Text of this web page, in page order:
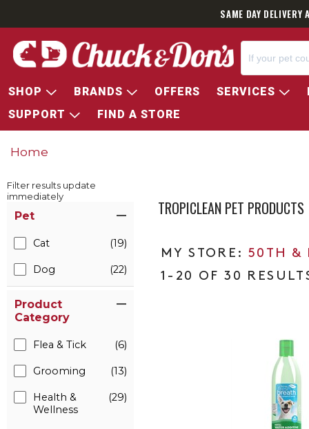
SAME DAY
SHOP BRANDS OFFERS SERVICES
SUPPORT
FIND A STORE
Home
Filter results update
immediately
Pet
Cat (19)
Dog (22)
Product
Category
Flea & Tick (6)
Grooming (13)
Health &
Wellness
(29)
TROPICLEAN PET PRODUCTS
50TH &
1-20 OF 30